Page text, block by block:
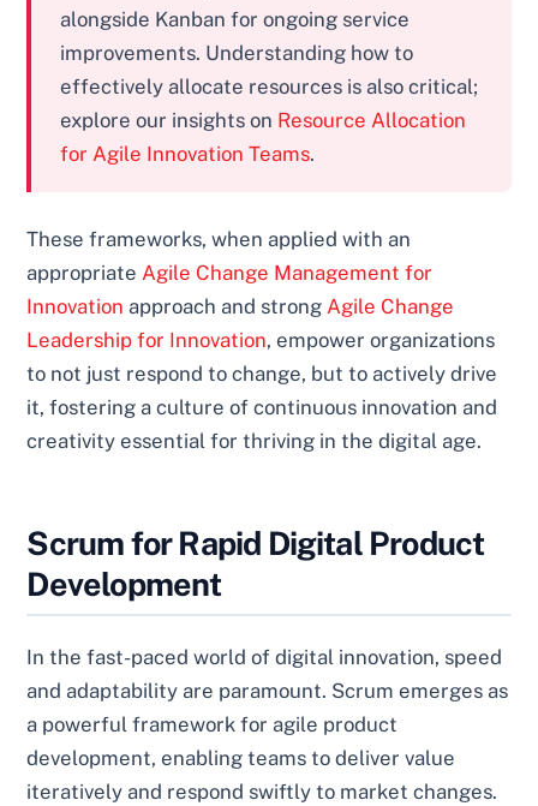
alongside Kanban for ongoing service
improvements. Understanding how to
effectively allocate resources is also critical;
explore our insights on Resource Allocation
for Agile Innovation Teams.
These frameworks, when applied with an
appropriateAgile Change Management for
Innovation approach and strongAgile Change
Leadership for Innovation, empower organizations
to not just respond to change, but to actively drive
it, fostering a culture of continuous innovation and
creativity essential for thriving in the digital age.
Scrum for Rapid Digital Product
Development
In the fast-paced world of digital innovation, speed
and adaptability are paramount. Scrum emerges as
a powerful framework for agile product
development, enabling teams to deliver value
iteratively and respond swiftly to market changes.